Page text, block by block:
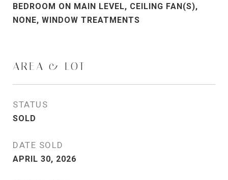
BEDROOM ON MAIN LEVEL, CEILING FAN(S),
NONE, WINDOW TREATMENTS
AREA & LOT
STATUS
SOLD
DATE SOLD
APRIL 30, 2026